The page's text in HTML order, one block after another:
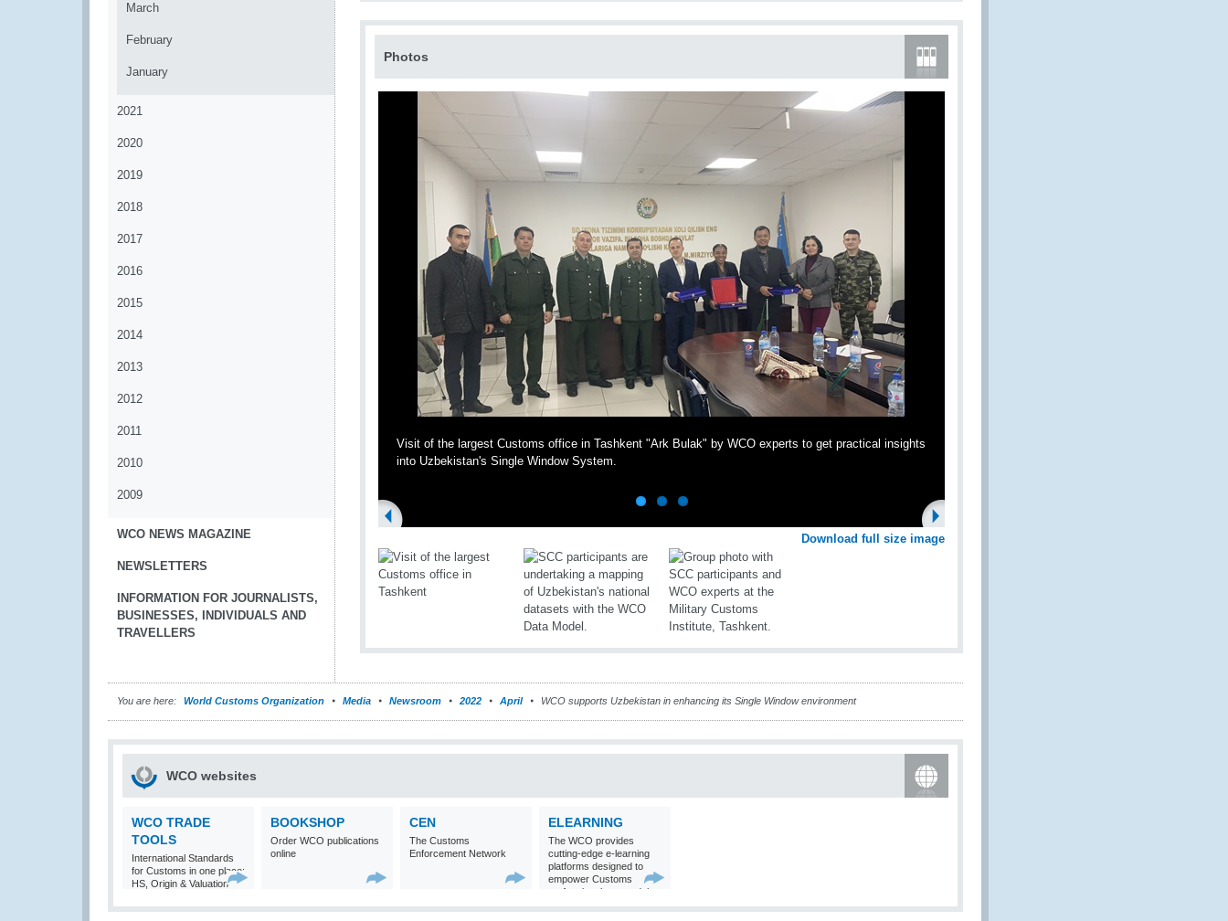
March
February
January
2021
2020
2019
2018
2017
2016
2015
2014
2013
2012
2011
2010
2009
WCO NEWS MAGAZINE
NEWSLETTERS
INFORMATION FOR JOURNALISTS,
BUSINESSES, INDIVIDUALS AND
TRAVELLERS
Photos
Visit of the largest Customs office in Tashkent "Ark Bulak" by WCO experts to get practical insights
into Uzbekistan's Single Window System.
Download full size image
You are here: World Customs Organization Media Newsroom 2022 April WCO supports Uzbekistan in enhancing its Single Window environment
WCO websites
WCO TRADE
TOOLS
International Standards
for Customs in one place:
HS, Origin & Valuation
BOOKSHOP
Order WCO publications
online
CEN
The Customs
Enforcement Network
ELEARNING
The WCO provides
cutting-edge e-learning
platforms designed to
empower Customs
professionals around the
world with